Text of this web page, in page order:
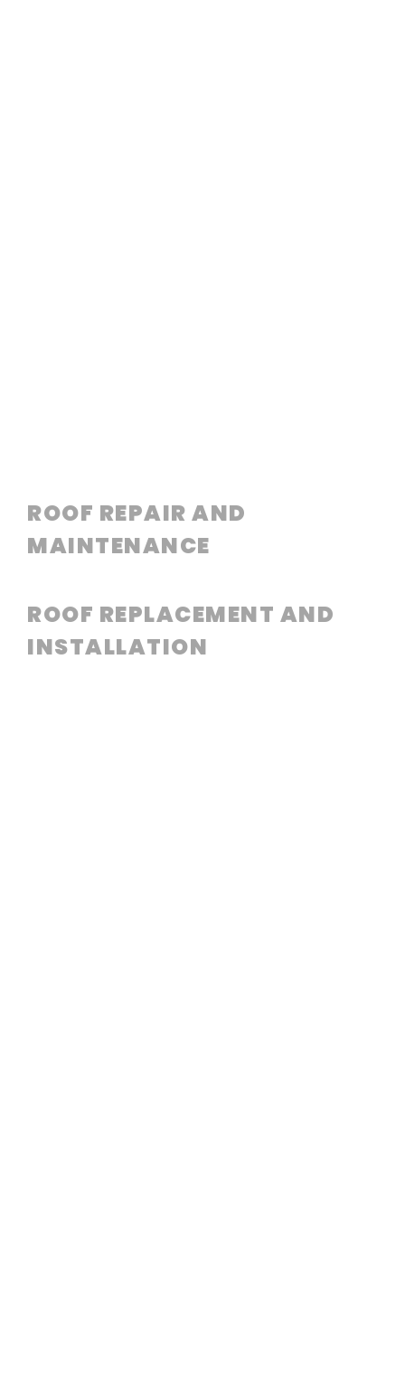
ROOF REPAIR AND
MAINTENANCE
ROOF REPLACEMENT AND
INSTALLATION